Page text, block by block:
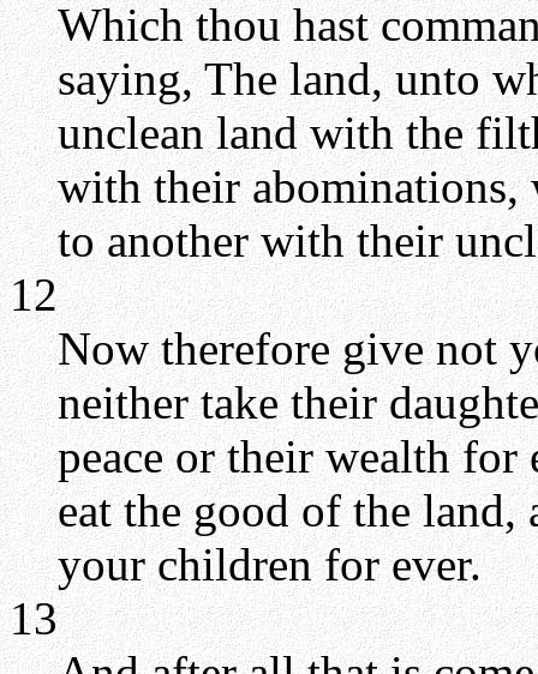
Which thou hast
saying, The land, unto
unclean land with the
with their
to another with their
12
Now therefore give not
neither take their
peace or their wealth for
eat the good of the
your children for ever.
13